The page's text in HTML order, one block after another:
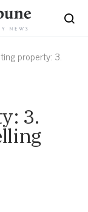
property: 3.
3.